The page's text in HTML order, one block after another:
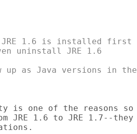
1.6 is installed first
uninstall JRE 1.6
as Java versions in the
is one of the reasons so
JRE 1.6 to JRE 1.7--they